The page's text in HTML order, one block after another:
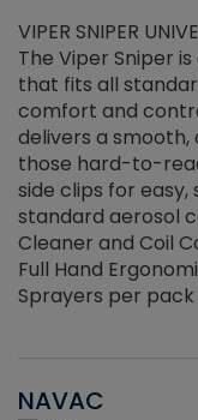
VIPER SNIPER
The Viper Sniper
that fits all
comfort and
delivers a
those hard-to-
side clips for
standard aerosol
Cleaner and Coil
Full Hand
Sprayers per pack
NAVAC